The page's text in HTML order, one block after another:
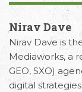
Nirav Dave
Nirav Dave is
Mediaworks, a
GEO, SXO)
digital strategies.